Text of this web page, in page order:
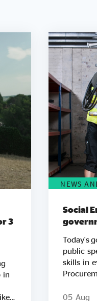
3
in
NEWS
Social
Today's
public
skills in
UK’s
05 Aug